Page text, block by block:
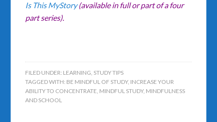
Is This MyStory(available in full or part of a four
part series).
FILED UNDER: LEARNING, STUDY TIPS
TAGGED WITH: BE MINDFUL OF STUDY, INCREASE YOUR
ABILITY TO CONCENTRATE, MINDFUL STUDY, MINDFULNESS
AND SCHOOL